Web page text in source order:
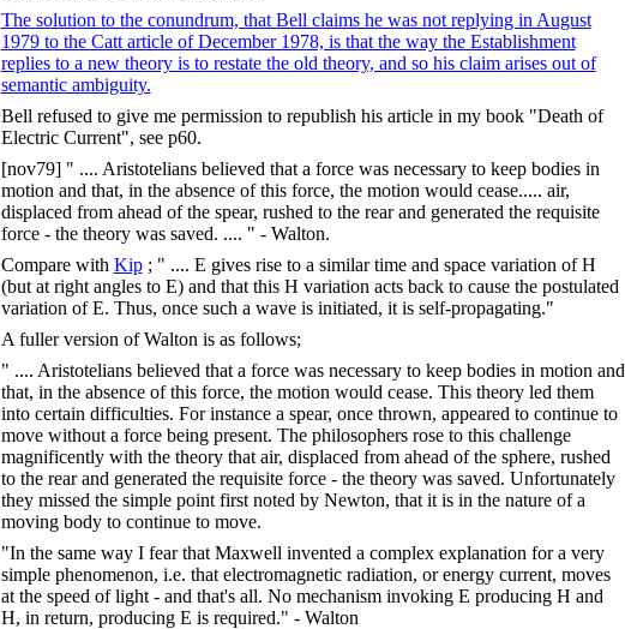
The solution to the conundrum, that Bell claims he was not replying in August
1979 to the Catt article of December 1978, is that the way the Establishment
replies to a new theory is to restate the old theory, and so his claim arises out of
semantic ambiguity.
Bell refused to give me permission to republish his article in my book "Death of
Electric Current", see p60.
[nov79] " .... Aristotelians believed that a force was necessary to keep bodies in
motion and that, in the absence of this force, the motion would cease..... air,
displaced from ahead of the spear, rushed to the rear and generated the requisite
force - the theory was saved. .... " - Walton.
Compare with Kip; " .... E gives rise to a similar time and space variation of H
(but at right angles to E) and that this H variation acts back to cause the postulated
variation of E. Thus, once such a wave is initiated, it is self-propagating."
A fuller version of Walton is as follows;
" .... Aristotelians believed that a force was necessary to keep bodies in motion and
that, in the absence of this force, the motion would cease. This theory led them
into certain difficulties. For instance a spear, once thrown, appeared to continue to
move without a force being present. The philosophers rose to this challenge
magnificently with the theory that air, displaced from ahead of the sphere, rushed
to the rear and generated the requisite force - the theory was saved. Unfortunately
they missed the simple point first noted by Newton, that it is in the nature of a
moving body to continue to move.
"In the same way I fear that Maxwell invented a complex explanation for a very
simple phenomenon, i.e. that electromagnetic radiation, or energy current, moves
at the speed of light - and that's all. No mechanism invoking E producing H and
H, in return, producing E is required." - Walton